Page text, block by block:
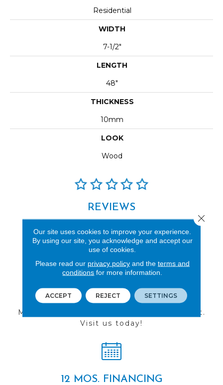
Residential
WIDTH
7-1/2"
LENGTH
48"
THICKNESS
10mm
LOOK
Wood
REVIEWS
you do business with us!
FIND A STORE
Multiple locations to serve the Northwest.
Visit us today!
12 MOS. FINANCING
Our site uses cookies to improve your experience.
By using our site, you acknowledge and accept our
use of cookies.
Please read our privacy policyand the terms and
conditions for more information.
ACCEPT REJECT SETTINGS
Close